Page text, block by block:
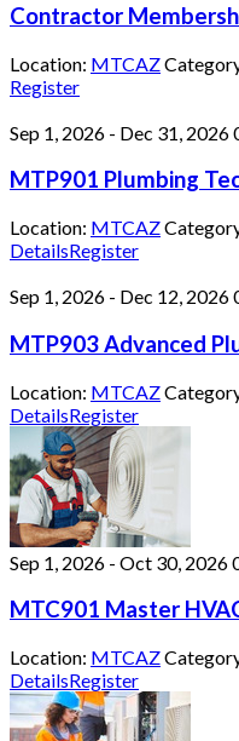
Contractor
Location: MTCAZ
Register
Sep 1, 2026 - Dec 31, 2026
MTP901 Plumbing
Location: MTCAZ
DetailsRegister
Sep 1, 2026 - Dec 12, 2026
MTP903 Advanced
Location: MTCAZ
DetailsRegister
Sep 1, 2026 - Oct 30, 2026
MTC901 Master
Location: MTCAZ
DetailsRegister